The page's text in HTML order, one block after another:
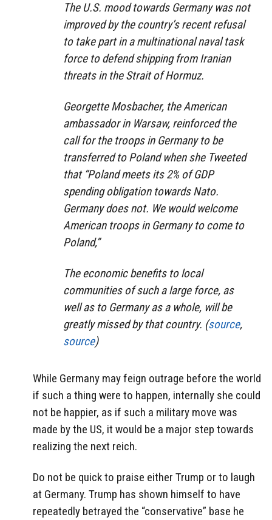
The U.S. mood towards Germany was not
improved by the country’s recent refusal
to take part in a multinational naval task
force to defend shipping from Iranian
threats in the Strait of Hormuz.
Georgette Mosbacher, the American
ambassador in Warsaw, reinforced the
call for the troops in Germany to be
transferred to Poland when she Tweeted
that “Poland meets its 2% of GDP
spending obligation towards Nato.
Germany does not. We would welcome
American troops in Germany to come to
Poland,”
The economic benefits to local
communities of such a large force, as
well as to Germany as a whole, will be
greatly missed by that country. (source,
source)
While Germany may feign outrage before the world
if such a thing were to happen, internally she could
not be happier, as if such a military move was
made by the US, it would be a major step towards
realizing the next reich.
Do not be quick to praise either Trump or to laugh
at Germany. Trump has shown himself to have
repeatedly betrayed the “conservative” base he